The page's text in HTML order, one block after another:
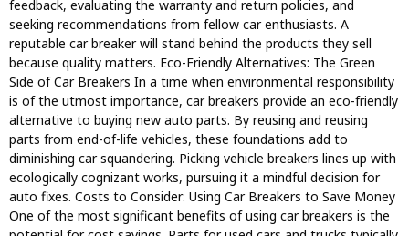
feedback, evaluating the warranty and return policies, and
seeking recommendations from fellow car enthusiasts. A
reputable car breaker will stand behind the products they sell
because quality matters. Eco-Friendly Alternatives: The Green
Side of Car Breakers In a time when environmental responsibility
is of the utmost importance, car breakers provide an eco-friendly
alternative to buying new auto parts. By reusing and reusing
parts from end-of-life vehicles, these foundations add to
diminishing car squandering. Picking vehicle breakers lines up with
ecologically cognizant works, pursuing it a mindful decision for
auto fixes. Costs to Consider: Using Car Breakers to Save Money
One of the most significant benefits of using car breakers is the